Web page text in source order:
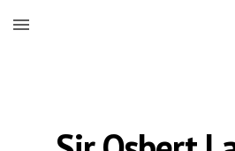
Skip to main content